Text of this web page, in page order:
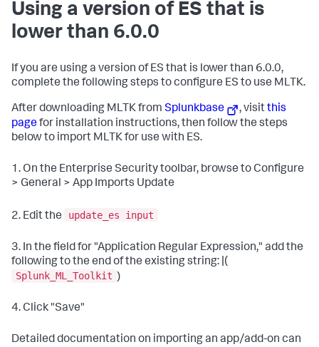
Using a version of ES that is
lower than 6.0.0
If you are using a version of ES that is lower than 6.0.0,
complete the following steps to configure ES to use MLTK.
After downloading MLTK from Splunkbase , visitthis
pagefor installation instructions, then follow the steps
below to import MLTK for use with ES.
1. On the Enterprise Security toolbar, browse to Configure
> General > App Imports Update
2. Edit the update_es input
3. In the field for "Application Regular Expression," add the
following to the end of the existing string: |(
Splunk_ML_Toolkit )
4. Click "Save"
Detailed documentation on importing an app/add-on can